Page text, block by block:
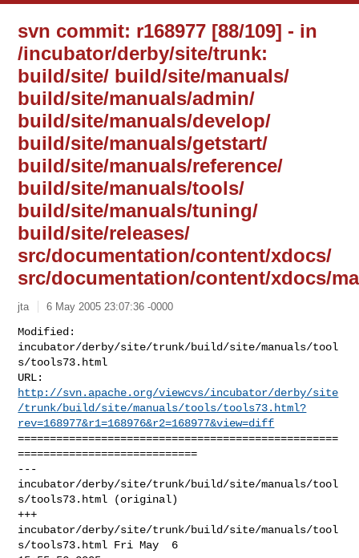
svn commit: r168977 [88/109] - in
/incubator/derby/site/trunk:
build/site/ build/site/manuals/
build/site/manuals/admin/
build/site/manuals/develop/
build/site/manuals/getstart/
build/site/manuals/reference/
build/site/manuals/tools/
build/site/manuals/tuning/
build/site/releases/
src/documentation/content/xdocs/
src/documentation/content/xdocs/
jta 6 May 2005 23:07:36 -0000
Modified:
incubator/derby/site/trunk/build/site/manuals/tool
s/tools73.html
http://svn.apache.org/viewcvs/incubator/derby/site
/trunk/build/site/manuals/tools/tools73.html?
rev=168977&r1=168976&r2=168977&view=diff
==================================================
============================
---
incubator/derby/site/trunk/build/site/manuals/tool
s/tools73.html (original)
+++
incubator/derby/site/trunk/build/site/manuals/tool
s/tools73.html Fri May  6